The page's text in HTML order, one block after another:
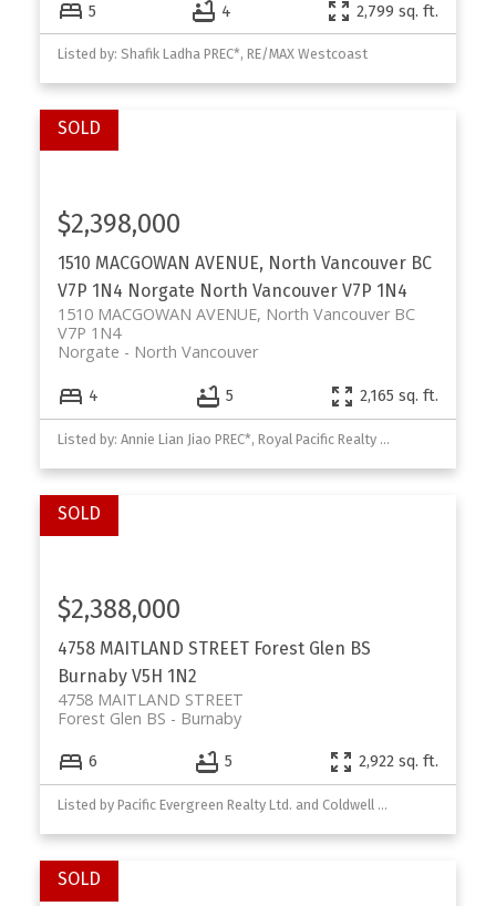
Translate
5 4 2,799 sq. ft.
Listed by: Shafik Ladha PREC*, RE/MAX Westcoast
1510 MACGOWAN AVENUE, North Vancouver BC
V7P 1N4 Norgate North Vancouver V7P 1N4
1510 MACGOWAN AVENUE, North Vancouver BC
V7P 1N4
North Vancouver
Norgate
$2,398,000
4 5 2,165 sq. ft.
Listed by: Annie Lian Jiao PREC*, Royal Pacific Realty Corp.
4758 MAITLAND STREET Forest Glen BS
Burnaby V5H 1N2
4758 MAITLAND STREET
Burnaby
Forest Glen BS
$2,388,000
6 5 2,922 sq. ft.
Listed by Pacific Evergreen Realty Ltd. and Coldwell Banker Prestige Realty